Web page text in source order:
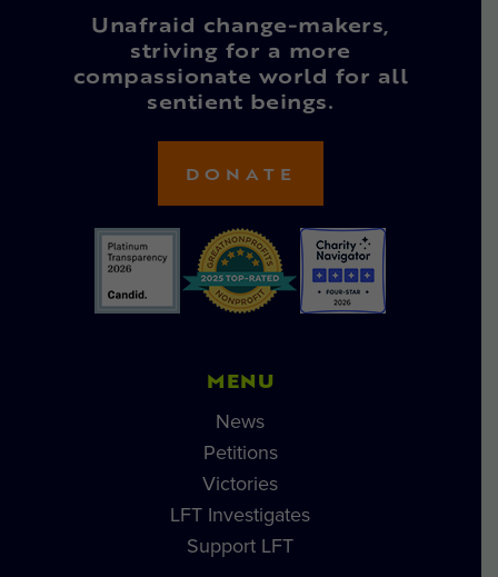
Unafraid change-makers,
striving for a more
compassionate world for all
sentient beings.
DONATE
MENU
News
Petitions
Victories
LFT Investigates
Support LFT